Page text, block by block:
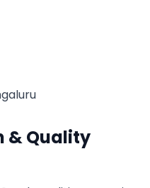
& Quality